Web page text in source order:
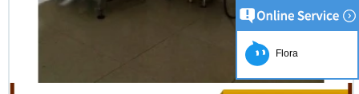
Flora